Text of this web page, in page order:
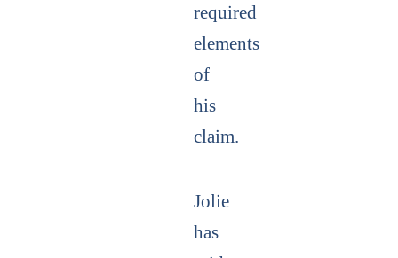
required
elements
of
his
claim.
Jolie
has